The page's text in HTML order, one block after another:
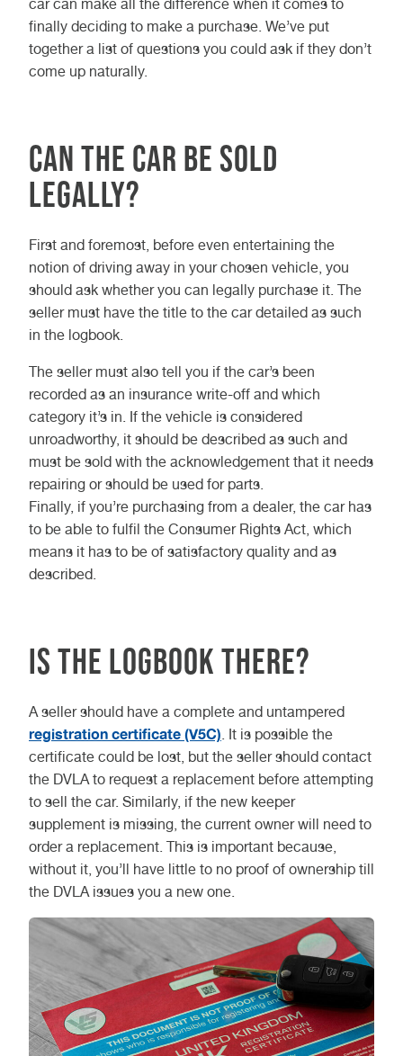
can run E10. If you’re unsure or just
want to double check, you can
always use the government’s E10
vehicle checker for full
car can make all the difference when it comes to
finally deciding to make a purchase. We’ve put
together a list of questions you could ask if they don’t
come up naturally.
Can the car be sold
legally?
First and foremost, before even entertaining the
notion of driving away in your chosen vehicle, you
should ask whether you can legally purchase it. The
seller must have the title to the car detailed as such
in the logbook.
The seller must also tell you if the car’s been
recorded as an insurance write-off and which
category it’s in. If the vehicle is considered
unroadworthy, it should be described as such and
must be sold with the acknowledgement that it needs
repairing or should be used for parts.
Finally, if you’re purchasing from a dealer, the car has
to be able to fulfil the Consumer Rights Act, which
means it has to be of satisfactory quality and as
described.
Is the logbook there?
A seller should have a complete and untampered
registration certificate (V5C). It is possible the
certificate could be lost, but the seller should contact
the DVLA to request a replacement before attempting
to sell the car. Similarly, if the new keeper
supplement is missing, the current owner will need to
order a replacement. This is important because,
without it, you’ll have little to no proof of ownership till
the DVLA issues you a new one.